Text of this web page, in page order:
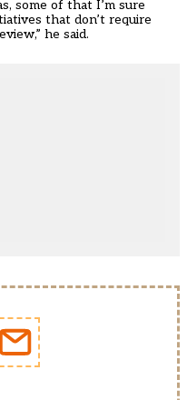
some of that I’m sure
that don’t require
he said.